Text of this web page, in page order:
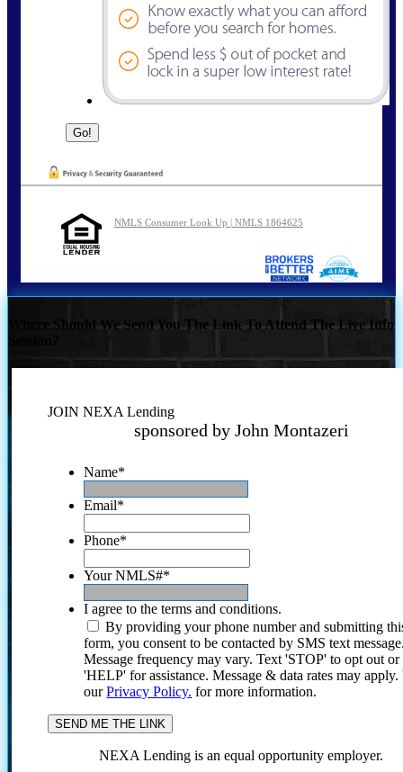
NMLS Consumer Look Up | NMLS 1864625
Where Should We Send You The Link To Attend The Live Info
JOIN NEXA Lending
sponsored by John Montazeri
Name*
Email*
Phone*
Your NMLS#*
I agree to the terms and conditions.
By providing your phone number and submitting
form, you consent to be contacted by SMS text
Message frequency may vary. Text 'STOP' to opt out or
'HELP' for assistance. Message & data rates may
ourPrivacy Policy. for more information.
NEXA Lending is an equal opportunity employer.